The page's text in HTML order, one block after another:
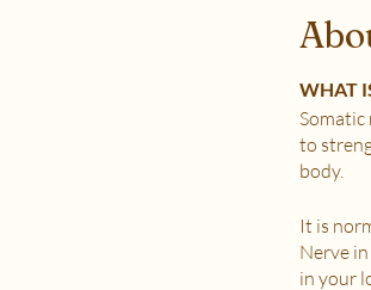
WHAT
Somatic
to
body.
It is
Nerve
in your